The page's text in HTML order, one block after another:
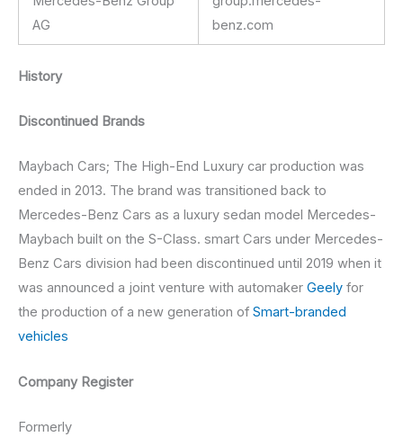
AG
benz.com
History
Discontinued Brands
Maybach Cars; The High-End Luxury car production was
ended in 2013. The brand was transitioned back to
Mercedes-Benz Cars as a luxury sedan model Mercedes-
Maybach built on the S-Class. smart Cars under Mercedes-
Benz Cars division had been discontinued until 2019 when it
was announced a joint venture with automaker Geely for
the production of a new generation of Smart-branded
vehicles
Company Register
Formerly